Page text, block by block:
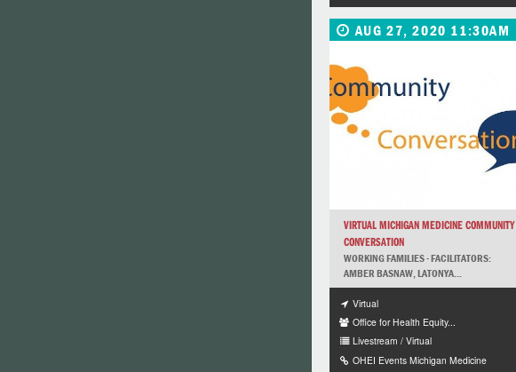
AUG 27, 2020 11:30AM
VIRTUAL MICHIGAN MEDICINE COMMUNITY
CONVERSATION
WORKING FAMILIES - FACILITATORS:
AMBER BASNAW, LATONYA...
Virtual
Office for Health Equity...
Livestream / Virtual
OHEI Events Michigan Medicine